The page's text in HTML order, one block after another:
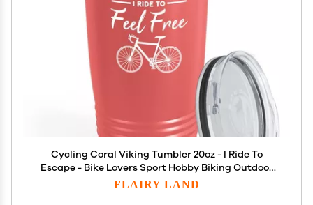
Cycling Coral Viking Tumbler 20oz - I Ride To
Escape - Bike Lovers Sport Hobby Biking Outdoor
Activity Rider Funny Mountain Off Road Uncle
FLAIRY LAND